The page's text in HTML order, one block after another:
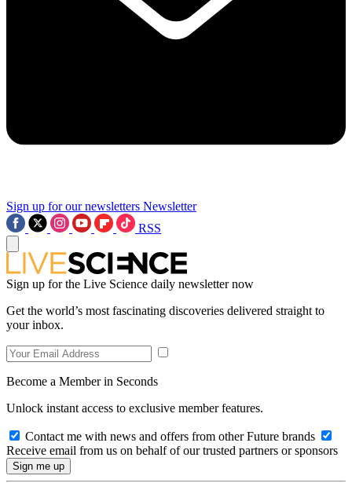
Sign up for our newsletters Newsletter
RSS
Sign up for the Live Science daily newsletter now
Get the world’s most fascinating discoveries delivered straight to
your inbox.
Become a Member in Seconds
Unlock instant access to exclusive member features.
Contact me with news and offers from other Future brands
Receive email from us on behalf of our trusted partners or sponsors